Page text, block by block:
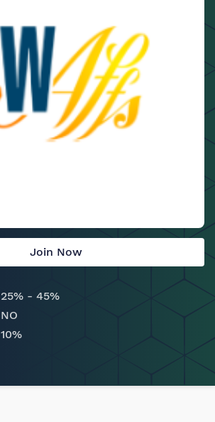
Join Now
25% - 45%
NO
10%